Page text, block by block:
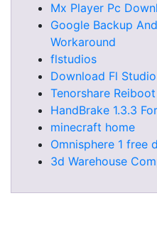
Mx Player Pc
Google Backup
Workaround
flstudios
Download Fl
Tenorshare
HandBrake 1.3.3
minecraft home
Omnisphere 1 free
3d Warehouse